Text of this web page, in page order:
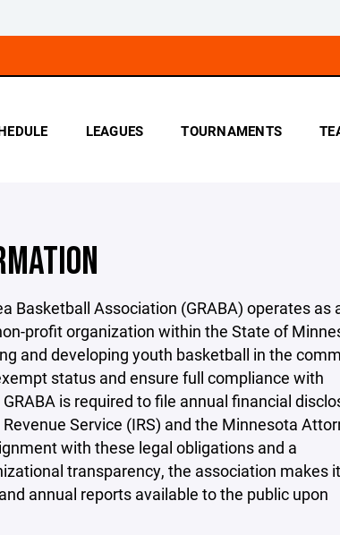
LEAGUES TOURNAMENTS
Basketball Association (GRABA) operates as
profit organization within the State of
and developing youth basketball in the
status and ensure full compliance with
is required to file annual financial
Service (IRS) and the Minnesota
with these legal obligations and a
transparency, the association makes
annual reports available to the public upon